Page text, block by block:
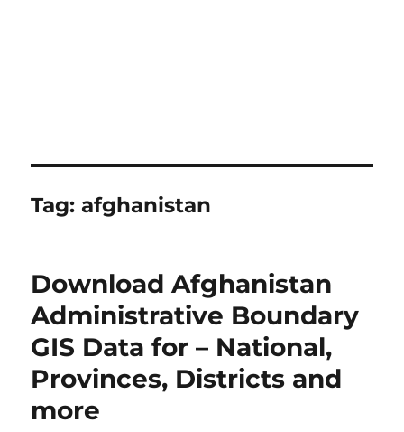
Tag:afghanistan
Download Afghanistan
Administrative Boundary
GIS Data for – National,
Provinces, Districts and
more